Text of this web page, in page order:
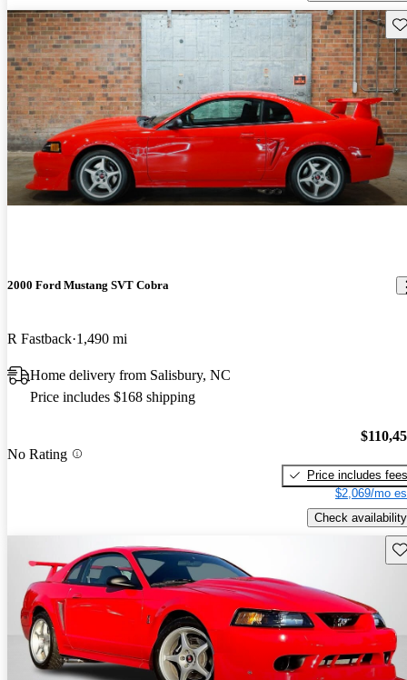
2000 Ford Mustang SVT Cobra
R Fastback 1,490 mi
Home delivery from Salisbury, NC
Price includes $168 shipping
No Rating
Price includes fees
$2,069/mo
Check availability